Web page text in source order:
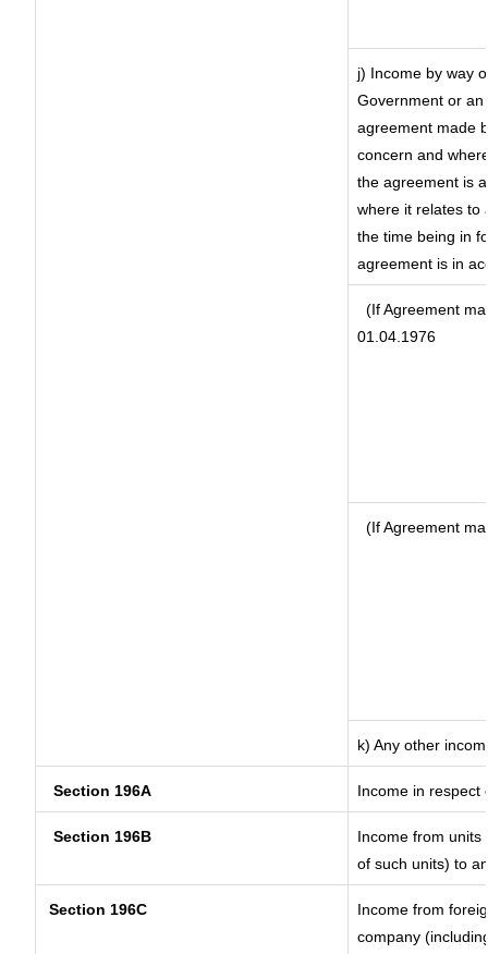
j) Income by way
Government or
agreement made
concern and
the agreement is
where it relates to
the time being in
agreement is in
(If Agreement
01.04.1976
(If Agreement
k) Any other
Section 196A Income in respect
Section 196B
Income from units
of such units) to
Section 196C
Income from
company